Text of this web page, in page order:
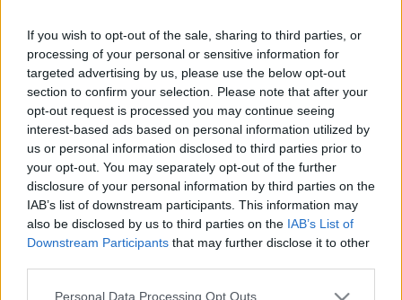
If you wish to opt-out of the sale, sharing to third parties, or
processing of your personal or sensitive information for
targeted advertising by us, please use the below opt-out
section to confirm your selection. Please note that after your
opt-out request is processed you may continue seeing
interest-based ads based on personal information utilized by
us or personal information disclosed to third parties prior to
your opt-out. You may separately opt-out of the further
disclosure of your personal information by third parties on the
IAB’s list of downstream participants. This information may
also be disclosed by us to third parties on the IAB’s List of
Downstream Participants that may further disclose it to other
Please note that this website/app uses one or more Google
Personal Data Processing Opt Outs
Resident Evil: The Final Chapter -
megkaptuk az első ízelítőt
Hír| 2016.08.06 16:15
Resident Evil: Afterlife - Klip
Hír| 2010.09.05 19:03
LEGFRISSEBB PODCASTÜNK